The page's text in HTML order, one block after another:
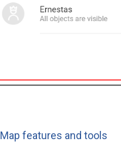
Map features and tools